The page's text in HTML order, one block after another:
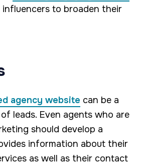
to broaden their
agency website can be a
leads. Even agents who are
should develop a
information about their
as well as their contact